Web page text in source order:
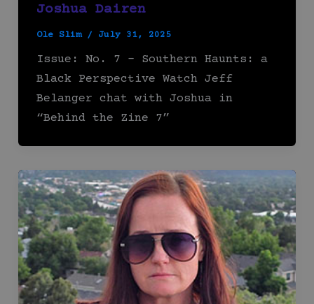
Joshua Dairen
Ole Slim / July 31, 2025
Issue: No. 7 – Southern Haunts: a
Black Perspective Watch Jeff
Belanger chat with Joshua in
“Behind the Zine 7”